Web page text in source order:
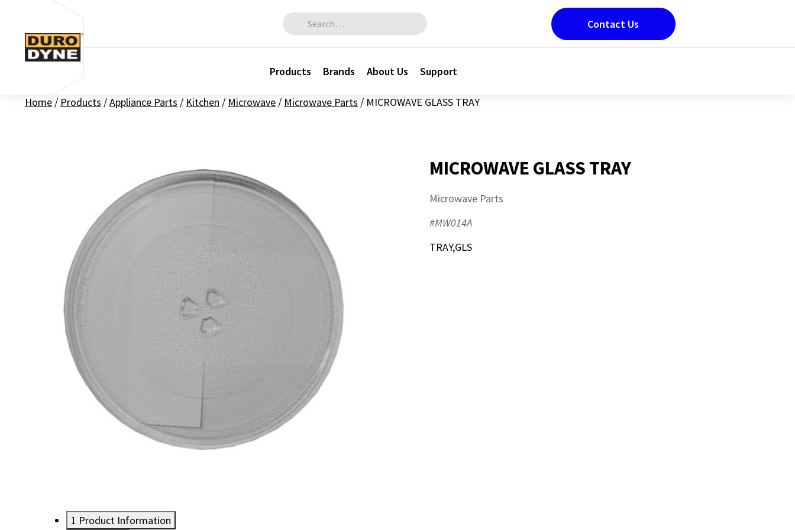
Skip to content
Search for:
Products Brands About Us Support
Contact Us
Home / Products /Appliance Parts / Kitchen / Microwave / Microwave Parts / MICROWAVE GLASS TRAY
MICROWAVE GLASS TRAY
Microwave Parts
#MW014A
TRAY,GLS
1 Product Information